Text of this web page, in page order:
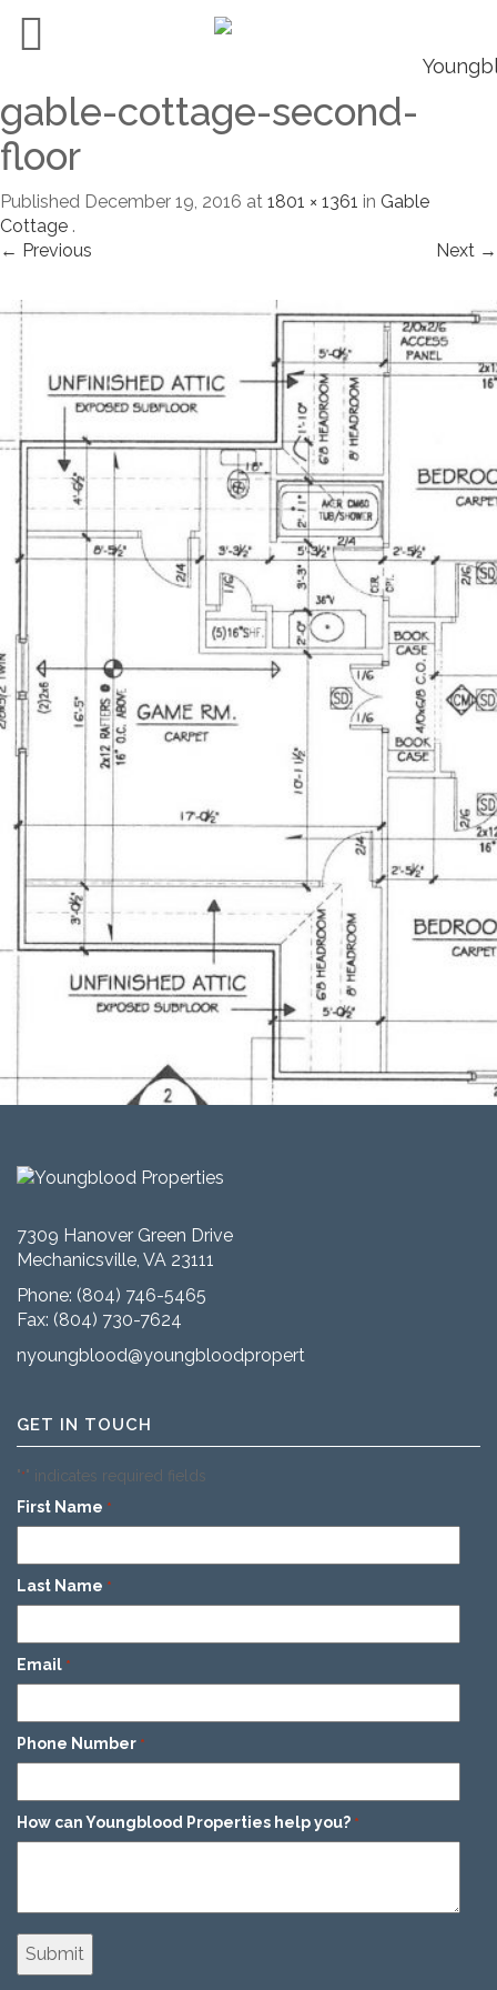
gable-cottage-second-
floor
Published December 19, 2016 at 1801 × 1361 in Gable
Cottage .
← Previous
Next →
7309 Hanover Green Drive
Mechanicsville, VA 23111
Phone: (804) 746-5465
Fax: (804) 730-7624
nyoungblood@youngbloodproperties.com
GET IN TOUCH
"*" indicates required fields
First Name *
Last Name *
Email *
Phone Number *
How can Youngblood Properties help you? *